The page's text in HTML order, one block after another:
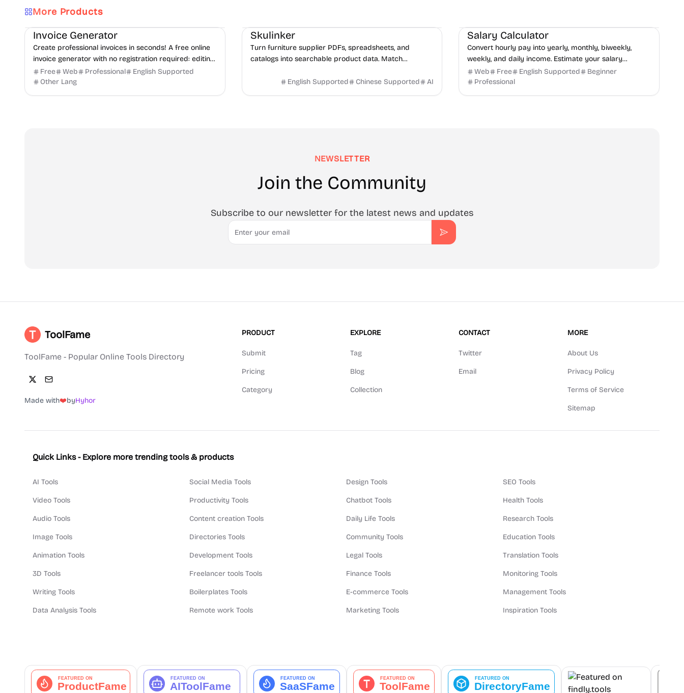
More Products
Finance Freelancer tools
Invoice Generator
Create professional invoices in seconds! A free online
invoice generator with no registration required: editing
and PDF download.
Free Web Professional
English Supported
Other Lang
Skulinker
Turn furniture supplier PDFs, spreadsheets, and
catalogs into searchable product data. Match
English Supported Chinese Supported AI
Salary Calculator
Convert hourly pay into yearly, monthly, biweekly,
weekly, and daily income. Estimate your salary
instantly with SalaryHow.
Web Free English Supported
Beginner
Professional
NEWSLETTER
Join the Community
Subscribe to our newsletter for the latest news and updates
Email
Subscribe
ToolFame
ToolFame - Popular Online Tools Directory
Made with❤️byHyhor
PRODUCT
Submit
Pricing
Category
EXPLORE
Tag
Blog
Collection
CONTACT
Twitter
Email
MORE
About Us
Privacy Policy
Terms of Service
Sitemap
Quick Links - Explore more trending tools & products
AI Tools
Video Tools
Audio Tools
Image Tools
Animation Tools
3D Tools
Writing Tools
Data Analysis Tools
Social Media Tools
Productivity Tools
Content creation Tools
Directories Tools
Development Tools
Freelancer tools Tools
Boilerplates Tools
Remote work Tools
Design Tools
Chatbot Tools
Daily Life Tools
Community Tools
Legal Tools
Finance Tools
E-commerce Tools
Marketing Tools
SEO Tools
Health Tools
Research Tools
Education Tools
Translation Tools
Monitoring Tools
Management Tools
Inspiration Tools